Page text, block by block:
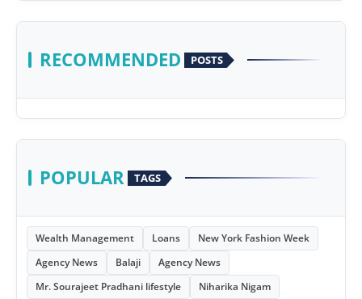
RECOMMENDED POSTS
POPULAR TAGS
Wealth Management Loans
New York Fashion Week
Agency News
Balaji
Agency News
Mr. Sourajeet Pradhani lifestyle
Niharika Nigam